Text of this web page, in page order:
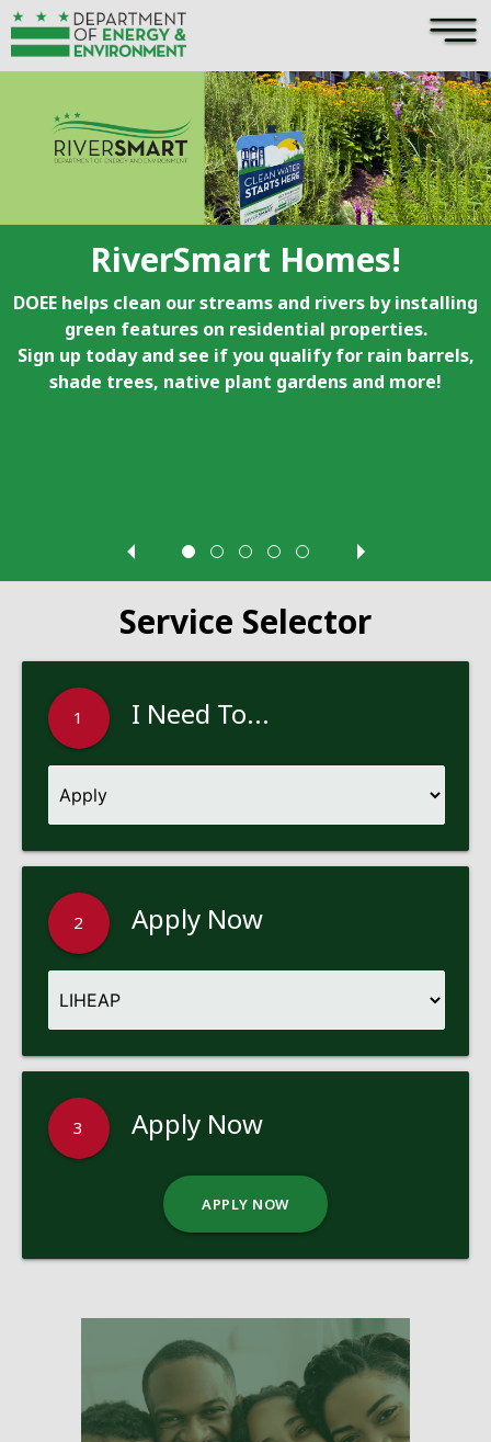
Skip to main content ×
RiverSmart Homes!
DOEE helps clean our streams and rivers by installing
green features on residential properties.
Sign up today and see if you qualify for rain barrels,
shade trees, native plant gardens and more!
Service Selector
1 I Need To...
2 Apply Now
3 Apply Now
APPLY NOW
Pages